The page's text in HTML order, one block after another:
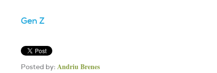
Gen Z
Posted by:Andriu Brenes